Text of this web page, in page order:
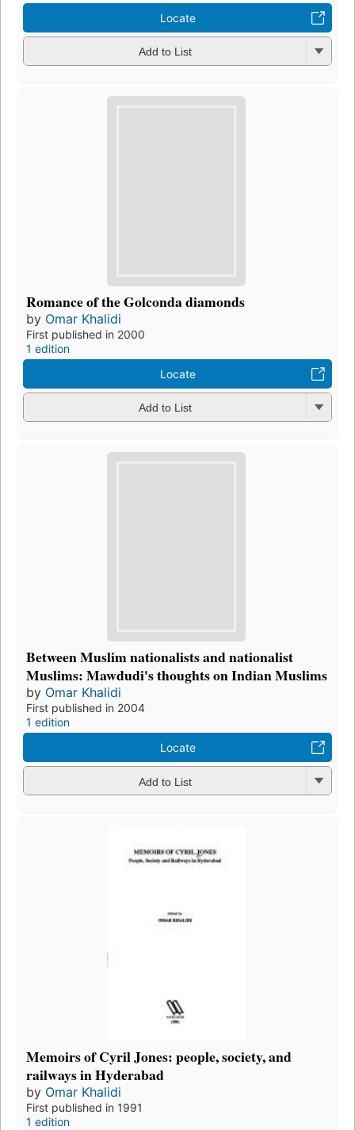
Locate
Add to List
Romance of the Golconda diamonds
by Omar Khalidi
First published in 2000
1 edition
Locate
Add to List
Between Muslim nationalists and nationalist
Muslims: Mawdudi's thoughts on Indian Muslims
by Omar Khalidi
First published in 2004
1 edition
Locate
Add to List
Memoirs of Cyril Jones: people, society, and
railways in Hyderabad
by Omar Khalidi
First published in 1991
1 edition